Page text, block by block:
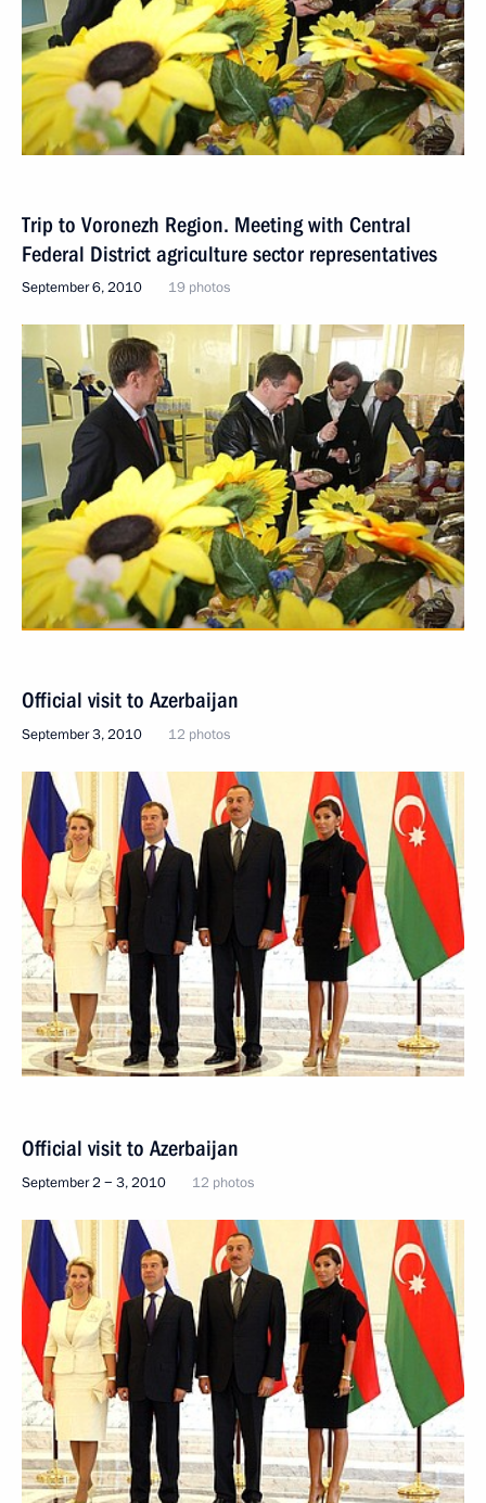
Trip to Voronezh Region. Meeting with Central
Federal District agriculture sector representatives
September 6, 2010 19 photos
Official visit to Azerbaijan
September 3, 2010 12 photos
Official visit to Azerbaijan
September 2 − 3, 2010 12 photos